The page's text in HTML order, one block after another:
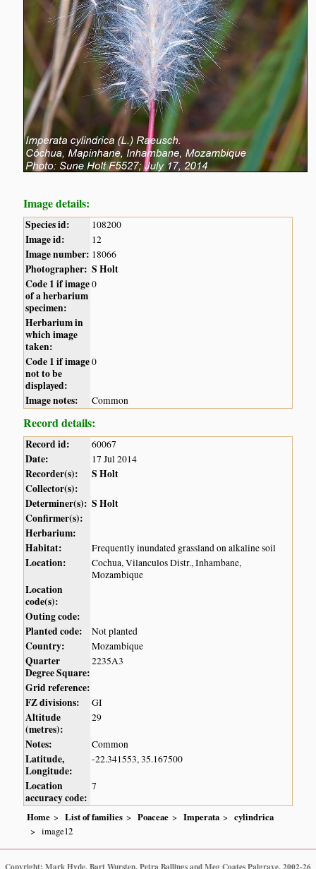
Image details:
Species id: 108200
Image id: 12
Image number: 18066
Photographer: S Holt
Code 1 if image
of a herbarium
specimen:
0
Herbarium in
which image
taken:
Code 1 if image
not to be
displayed:
0
Image notes: Common
Record details:
Record id: 60067
Date: 17 Jul 2014
Recorder(s):
S Holt
Collector(s):
Determiner(s): S Holt
Confirmer(s):
Herbarium:
Habitat:
Frequently inundated grassland on alkaline soil
Location:
Cochua, Vilanculos Distr., Inhambane,
Mozambique
Location
code(s):
Outing code:
Planted code:
Not planted
Country: Mozambique
Quarter
Degree Square:
2235A3
Grid reference:
FZ divisions:
GI
Altitude
(metres):
29
Notes: Common
Latitude,
Longitude:
-22.341553, 35.167500
Location
accuracy code:
7
Home List of families Poaceae Imperata
cylindrica
image12